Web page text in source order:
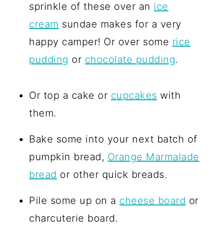
sprinkle of these over an ice
cream sundae makes for a very
happy camper! Or over some rice
pudding or chocolate pudding.
Or top a cake or cupcakes with
them.
Bake some into your next batch of
pumpkin bread, Orange Marmalade
bread or other quick breads.
Pile some up on a cheese board or
charcuterie board.